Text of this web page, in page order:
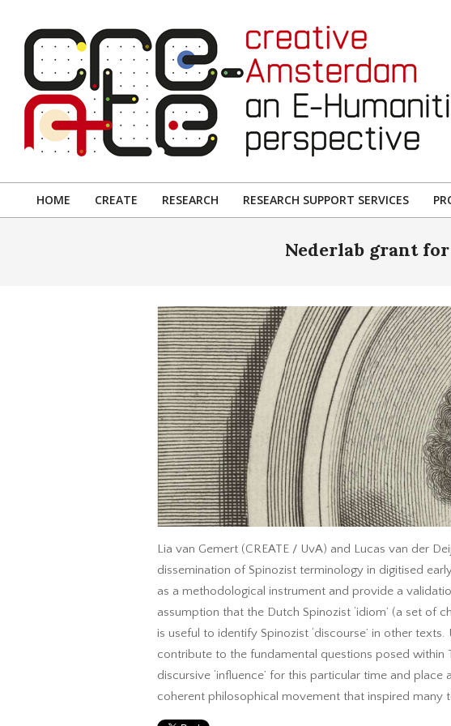
content
CREATIVE
AMSTERDAM:
PERSPECTIVE
Primary
HOME CREATE RESEARCH RESEARCH SUPPORT SERVICES
Nederlab grant
Lia van Gemert (CREATE / UvA) and Lucas van der
dissemination of Spinozist terminology in digitised
as a methodological instrument and provide a
assumption that the Dutch Spinozist ‘idiom’ (a set of
is useful to identify Spinozist ‘discourse’ in other
contribute to the fundamental questions posed
discursive ‘influence’ for this particular time and
coherent philosophical movement that inspired